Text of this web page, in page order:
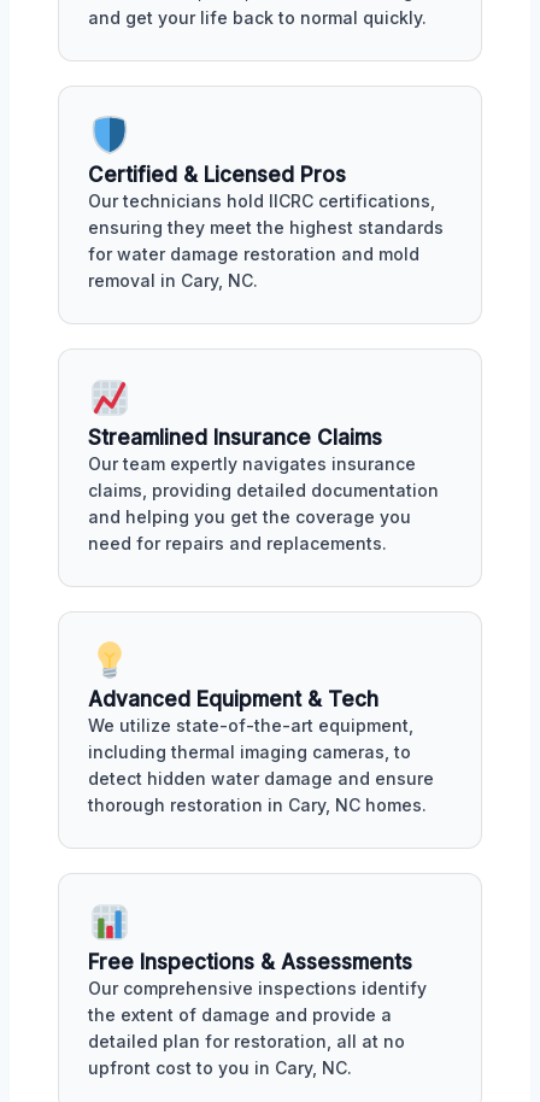
and get your life back to normal quickly.
Certified & Licensed Pros
Our technicians hold IICRC certifications,
ensuring they meet the highest standards
for water damage restoration and mold
removal in Cary, NC.
Streamlined Insurance Claims
Our team expertly navigates insurance
claims, providing detailed documentation
and helping you get the coverage you
need for repairs and replacements.
Advanced Equipment & Tech
We utilize state-of-the-art equipment,
including thermal imaging cameras, to
detect hidden water damage and ensure
thorough restoration in Cary, NC homes.
Free Inspections & Assessments
Our comprehensive inspections identify
the extent of damage and provide a
detailed plan for restoration, all at no
upfront cost to you in Cary, NC.